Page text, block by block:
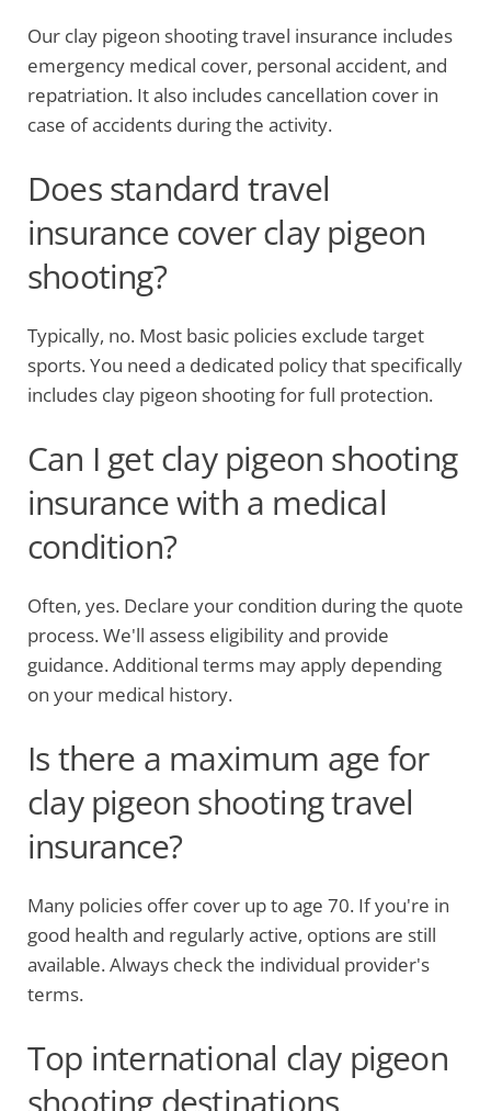
Our clay pigeon shooting travel insurance includes
emergency medical cover, personal accident, and
repatriation. It also includes cancellation cover in
case of accidents during the activity.
Does standard travel
insurance cover clay pigeon
shooting?
Typically, no. Most basic policies exclude target
sports. You need a dedicated policy that specifically
includes clay pigeon shooting for full protection.
Can I get clay pigeon shooting
insurance with a medical
condition?
Often, yes. Declare your condition during the quote
process. We'll assess eligibility and provide
guidance. Additional terms may apply depending
on your medical history.
Is there a maximum age for
clay pigeon shooting travel
insurance?
Many policies offer cover up to age 70. If you're in
good health and regularly active, options are still
available. Always check the individual provider's
terms.
Top international clay pigeon
shooting destinations